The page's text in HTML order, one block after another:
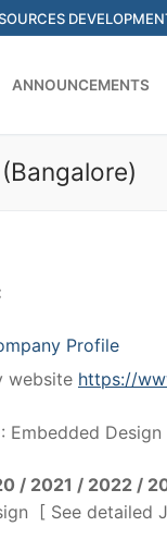
ANNOUNCEMENTS
Profile
website https://
: Embedded Design
/ 2021 / 2022 /
[ See detailed